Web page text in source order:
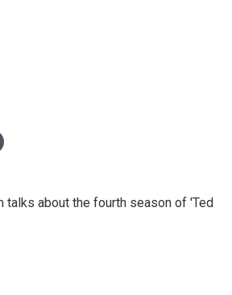
talks about the fourth season of 'Ted